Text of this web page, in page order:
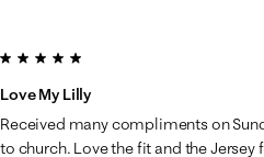
5 out of 5 stars.
Love My Lilly
Received many compliments on
to church. Love the fit and the Jersey